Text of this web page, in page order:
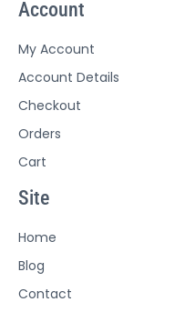
Account
My Account
Account Details
Checkout
Orders
Cart
Site
Home
Blog
Contact